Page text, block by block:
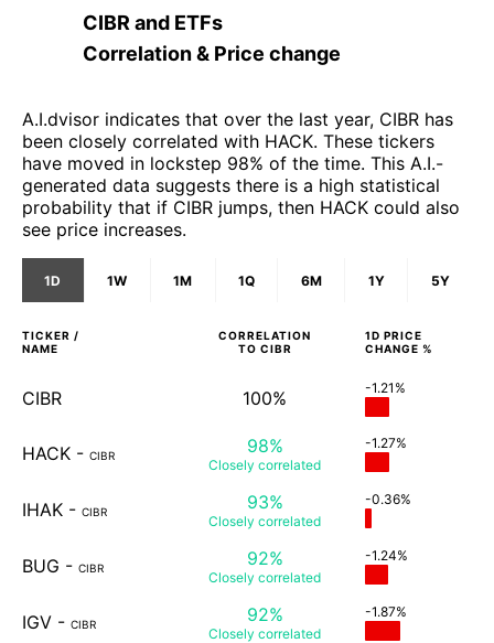
CIBR and ETFs
Correlation & Price change
A.I.dvisor indicates that over the last year, CIBR has
been closely correlated with HACK. These tickers
have moved in lockstep 98% of the time. This A.I.-
generated data suggests there is a high statistical
probability that if CIBR jumps, then HACK could also
see price increases.
1D 1W 1M 1Q 6M 1Y 5Y
TICKER /
NAME
CORRELATION
TO CIBR
1D PRICE
CHANGE %
CIBR 100% -1.21%
HACK - CIBR 98%
Closely correlated
-1.27%
IHAK - CIBR 93%
Closely correlated
-0.36%
BUG - CIBR 92%
Closely correlated
-1.24%
IGV - CIBR 92%
Closely correlated
-1.87%